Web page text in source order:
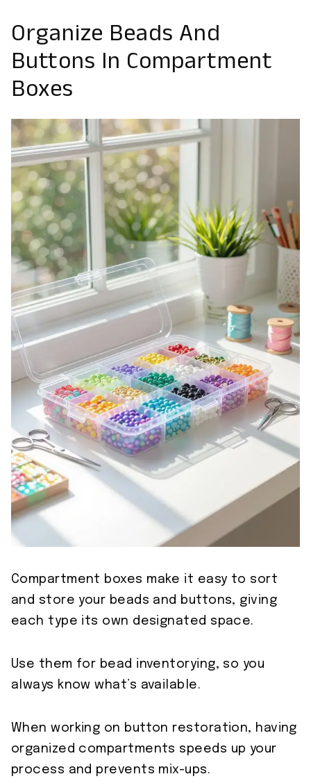
Organize Beads And
Buttons In Compartment
Boxes
Compartment boxes make it easy to sort
and store your beads and buttons, giving
each type its own designated space.
Use them for bead inventorying, so you
always know what’s available.
When working on button restoration, having
organized compartments speeds up your
process and prevents mix-ups.